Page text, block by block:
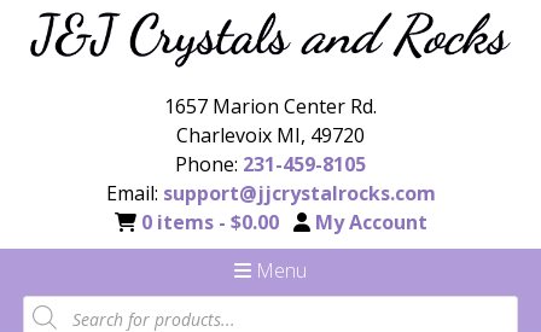
1657 Marion Center Rd.
Charlevoix MI, 49720
Phone: 231-459-8105
Email: support@jjcrystalrocks.com
0 items - $0.00
My Account
Menu